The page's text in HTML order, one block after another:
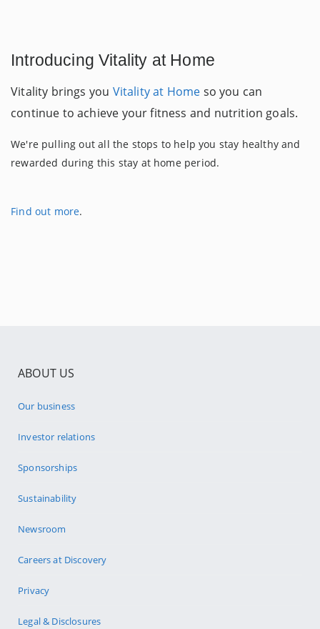
Introducing Vitality at Home
Vitality brings you Vitality at Home so you can
continue to achieve your fitness and nutrition goals.
We're pulling out all the stops to help you stay healthy and
rewarded during this stay at home period.
Find out more.
ABOUT US
Our business
Investor relations
Sponsorships
Sustainability
Newsroom
Careers at Discovery
Privacy
Legal & Disclosures